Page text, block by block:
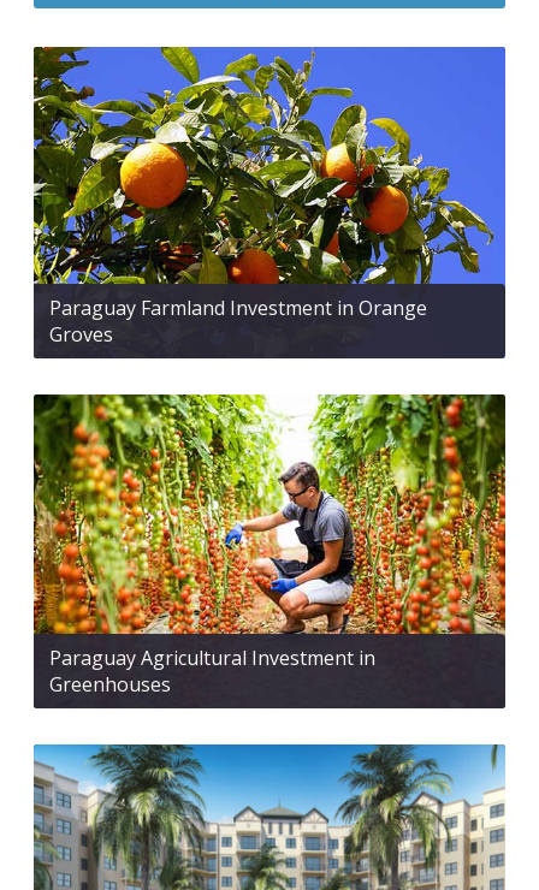
Paraguay Farmland Investment in Orange
Groves
Paraguay Agricultural Investment in
Greenhouses